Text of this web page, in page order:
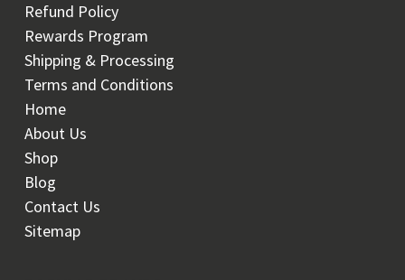
Refund Policy
Rewards Program
Shipping & Processing
Terms and Conditions
Home
About Us
Shop
Blog
Contact Us
Sitemap